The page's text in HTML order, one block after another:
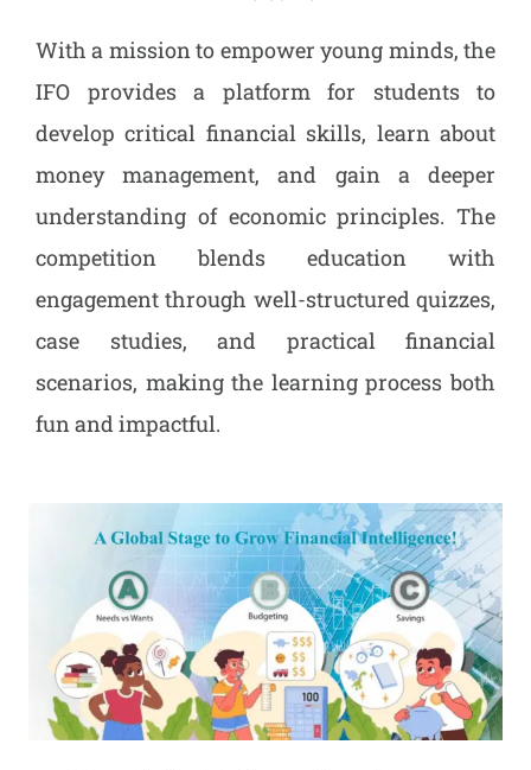
With a mission to empower young minds, the
IFO provides a platform for students to
develop critical financial skills, learn about
money management, and gain a deeper
understanding of economic principles. The
competition blends education with
engagement through well-structured quizzes,
case studies, and practical financial
scenarios, making the learning process both
fun and impactful.